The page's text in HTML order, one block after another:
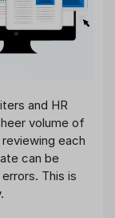
and HR
volume of
each
can be
This is